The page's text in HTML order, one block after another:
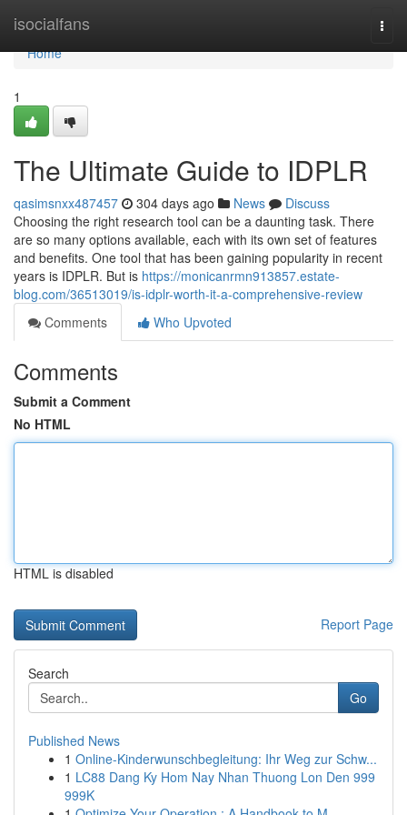
isocialfans
Home
Home
1
The Ultimate Guide to IDPLR
qasimsnxx487457 304 days ago News
Discuss
Choosing the right research tool can be a daunting task. There
are so many options available, each with its own set of features
and benefits. One tool that has been gaining popularity in recent
years is IDPLR. But is https://monicanrmn913857.estate-
blog.com/36513019/is-idplr-worth-it-a-comprehensive-review
Comments
Who Upvoted
Comments
Submit a Comment
No HTML
HTML is disabled
Report Page
Search
Go
Published News
1 Online-Kinderwunschbegleitung: Ihr Weg zur Schw...
1 LC88 Dang Ky Hom Nay Nhan Thuong Lon Den 999
999K